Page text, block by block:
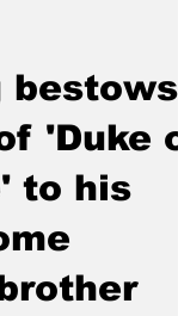
'Duke
to his